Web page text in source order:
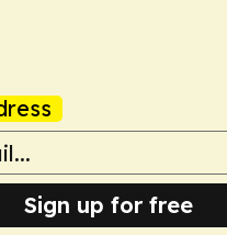
Sign up for free